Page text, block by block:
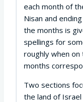
each month of
Nisan and
the months is
spellings for
roughly when
months
Two sections
the land of Israel